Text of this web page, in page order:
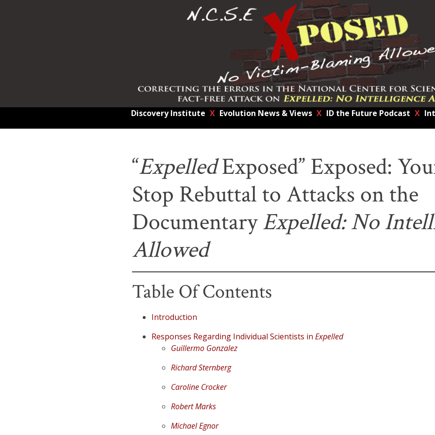
Discovery Institute X Evolution News & Views X ID the Future Podcast X
“ExpelledExposed” Exposed:
Stop Rebuttal to Attacks on the
DocumentaryExpelled: No
Allowed
Table Of Contents
Introduction
Responses Regarding Individual Scientists in Expelled
Guillermo Gonzalez
Richard Sternberg
Caroline Crocker
Robert Marks
Michael Egnor